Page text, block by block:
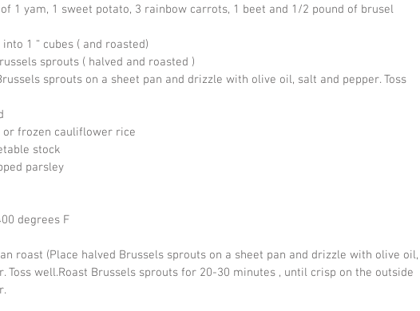
1 yam, 1 sweet potato, 3 rainbow carrots, 1 beet and 1/2 pound of brusel
1 “ cubes ( and roasted)
sprouts ( halved and roasted )
sprouts on a sheet pan and drizzle with olive oil, salt and pepper. Toss
or frozen cauliflower rice
stock
parsley
degrees F
roast (Place halved Brussels sprouts on a sheet pan and drizzle with olive oil,
Toss well.Roast Brussels sprouts for 20-30 minutes , until crisp on the outside